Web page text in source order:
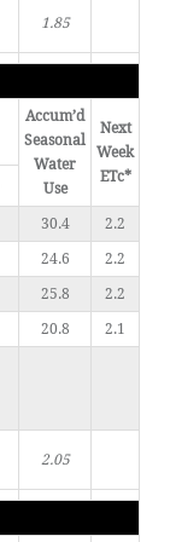
1.85
Accum’d
Seasonal
Water
Use
Next
Week
ETc*
30.4
2.2
24.6
2.2
25.8
2.2
20.8
2.1
2.05